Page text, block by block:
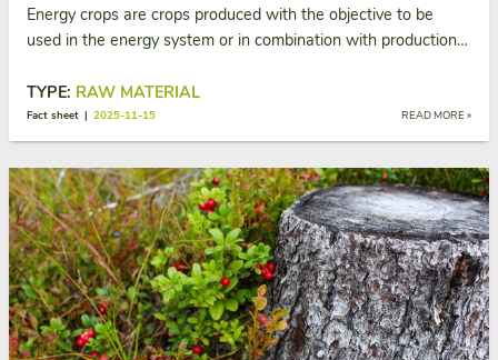
Energy crops are crops produced with the objective to be
used in the energy system or in combination with production…
READ MORE »
TYPE: RAW MATERIAL
Fact sheet | 2025-11-15